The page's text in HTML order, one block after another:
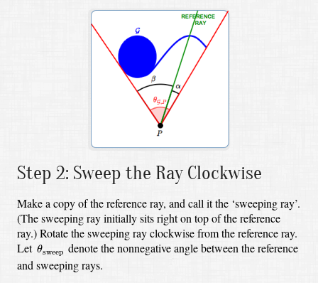
Step 2: Sweep the Ray Clockwise
Make a copy of the reference ray, and call it the ‘sweeping ray’.
(The sweeping ray initially sits right on top of the reference
ray.) Rotate the sweeping ray clockwise from the reference ray.
Let θsweep
θsweep denote the nonnegative angle between the reference
and sweeping rays.